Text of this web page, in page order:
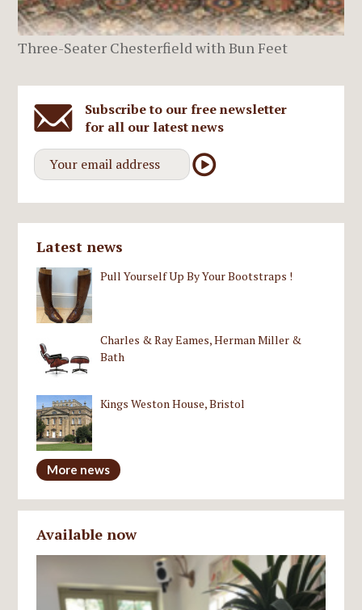
Three-Seater Chesterfield with Bun Feet
Subscribe to our free newsletter
for all our latest news
Latest news
Pull Yourself Up By Your Bootstraps !
Charles & Ray Eames, Herman Miller &
Bath
Kings Weston House, Bristol
More news
Available now